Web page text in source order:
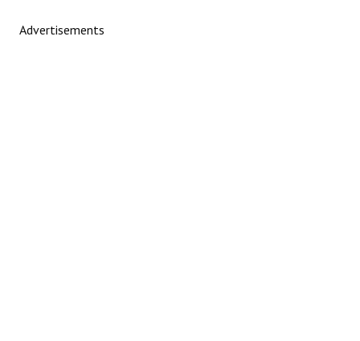
Advertisements